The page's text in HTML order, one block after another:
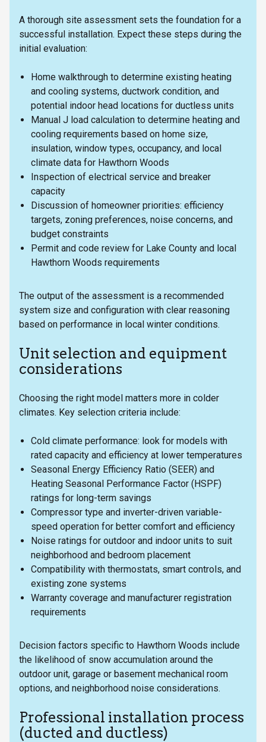
A thorough site assessment sets the foundation for a
successful installation. Expect these steps during the
initial evaluation:
Home walkthrough to determine existing heating
and cooling systems, ductwork condition, and
potential indoor head locations for ductless units
Manual J load calculation to determine heating and
cooling requirements based on home size,
insulation, window types, occupancy, and local
climate data for Hawthorn Woods
Inspection of electrical service and breaker
capacity
Discussion of homeowner priorities: efficiency
targets, zoning preferences, noise concerns, and
budget constraints
Permit and code review for Lake County and local
Hawthorn Woods requirements
The output of the assessment is a recommended
system size and configuration with clear reasoning
based on performance in local winter conditions.
Unit selection and equipment
considerations
Choosing the right model matters more in colder
climates. Key selection criteria include:
Cold climate performance: look for models with
rated capacity and efficiency at lower temperatures
Seasonal Energy Efficiency Ratio (SEER) and
Heating Seasonal Performance Factor (HSPF)
ratings for long-term savings
Compressor type and inverter-driven variable-
speed operation for better comfort and efficiency
Noise ratings for outdoor and indoor units to suit
neighborhood and bedroom placement
Compatibility with thermostats, smart controls, and
existing zone systems
Warranty coverage and manufacturer registration
requirements
Decision factors specific to Hawthorn Woods include
the likelihood of snow accumulation around the
outdoor unit, garage or basement mechanical room
options, and neighborhood noise considerations.
Professional installation process
(ducted and ductless)